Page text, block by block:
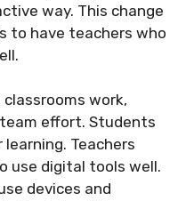
way. This change
to have teachers who
work,
effort. Students
Teachers
use digital tools well.
devices and